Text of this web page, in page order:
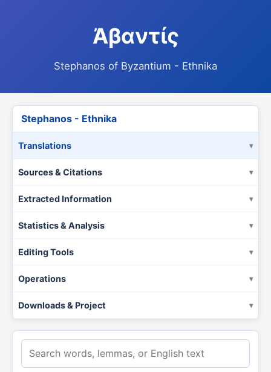
Ἀβαντίς
Stephanos of Byzantium - Ethnika
Stephanos - Ethnika
Translations
Sources & Citations
Extracted Information
Statistics & Analysis
Editing Tools
Operations
Downloads & Project